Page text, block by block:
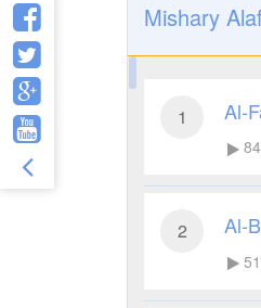
Mishary
1 Al-
2 Al-